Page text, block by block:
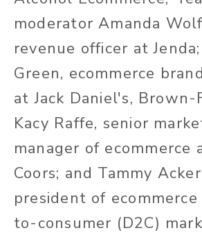
moderator Amanda
revenue officer at
Green, ecommerce
at Jack Daniel's, Brown-
Kacy Raffe, senior
manager of ecommerce
Coors; and Tammy
president of
to-consumer (D2C)